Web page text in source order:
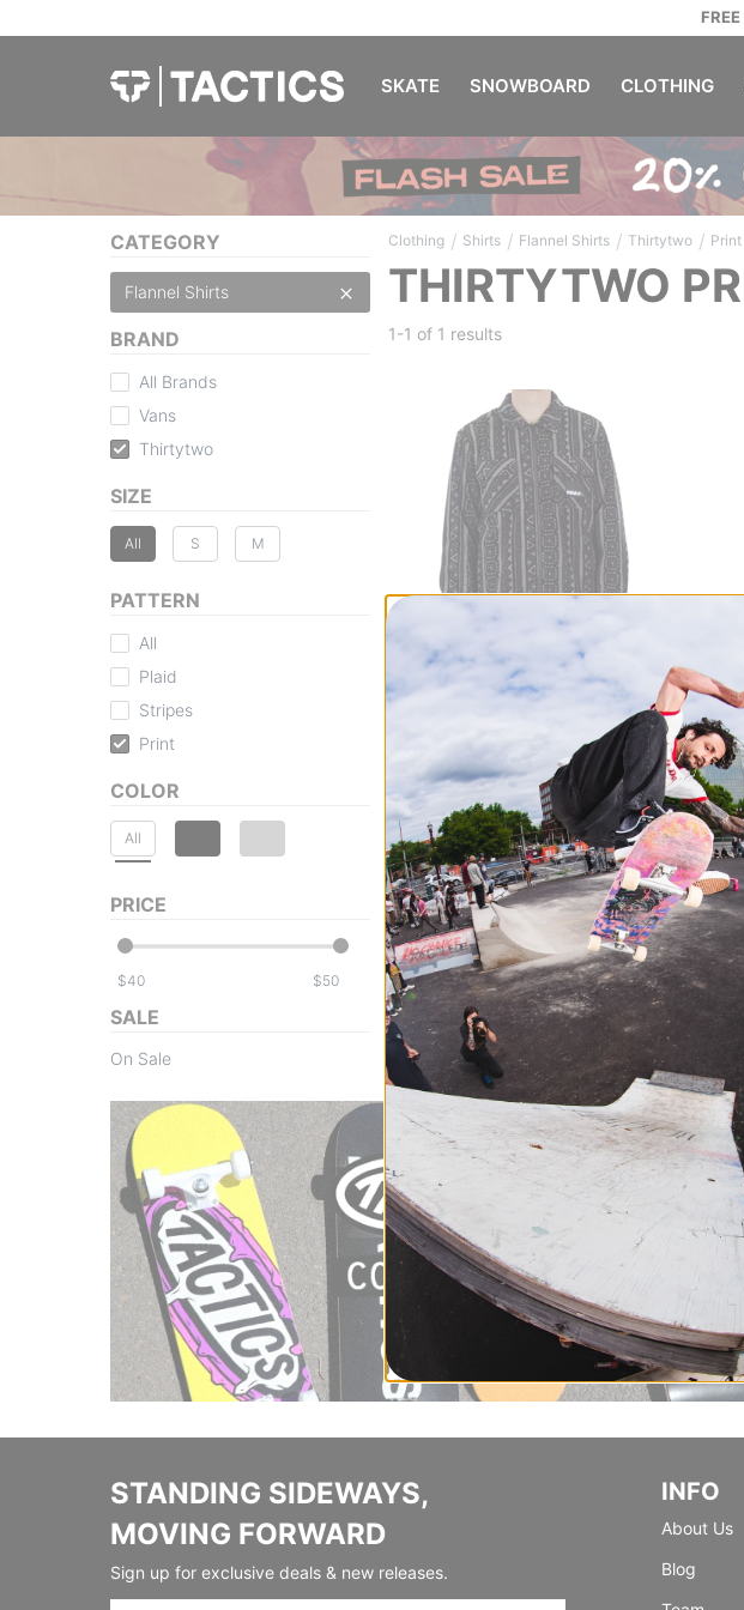
SKATE SNOWBOARD CLOTHING
CATEGORY
Flannel Shirts
BRAND
All Brands
Vans
Thirtytwo
SIZE
All S M
PATTERN
All
Plaid
Stripes
Print
COLOR
All
PRICE
$ $
SALE
On Sale
Clothing / Shirts / Flannel Shirts / Thirtytwo / Print
THIRTYTWO
1-1 of 1 results
Thirtytwo
Rest Stop Fleece Zip Up Shirt
black/charcoal
$44.95(50% off)
Compare
STANDING SIDEWAYS,
MOVING FORWARD
Sign up for exclusive deals & new releases.
INFO
About Us
Blog